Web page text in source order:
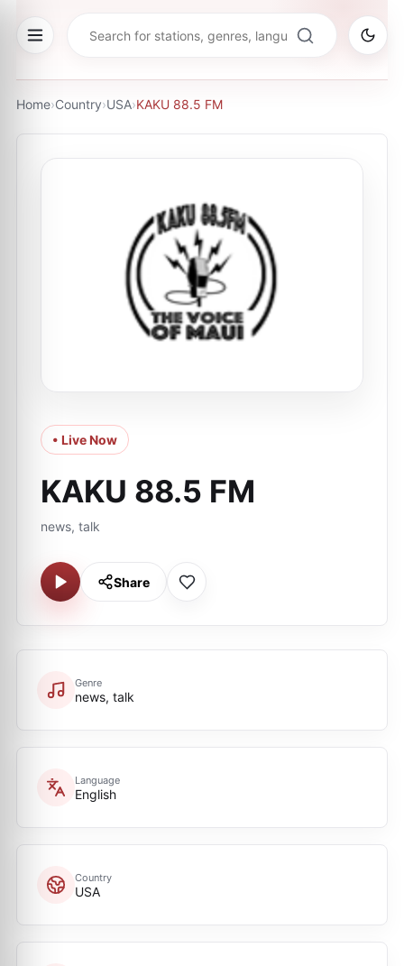
Home›Country›USA›KAKU 88.5 FM
• Live Now
KAKU 88.5 FM
news, talk
Share
Genre
news, talk
Language
English
Country
USA